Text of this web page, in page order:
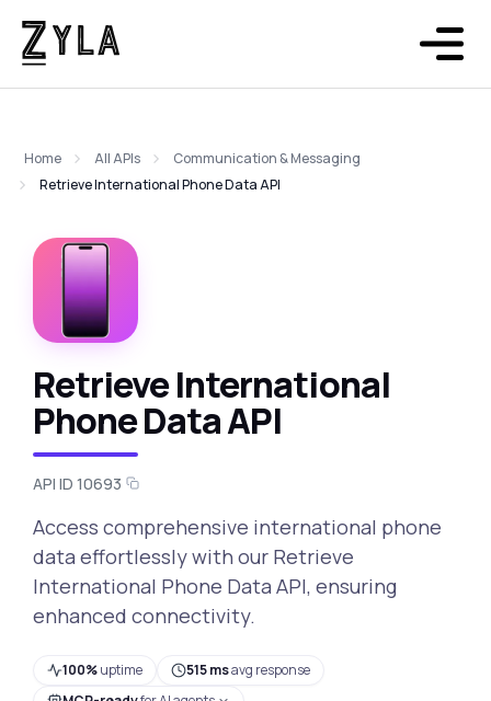
Home All APIs
Communication & Messaging
Retrieve International Phone Data API
Retrieve International
Phone Data API
API ID 10693
Access comprehensive international phone
data effortlessly with our Retrieve
International Phone Data API, ensuring
enhanced connectivity.
100%uptime 515 msavg response